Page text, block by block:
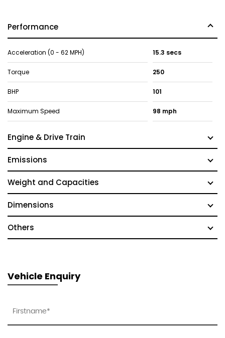
Performance
Acceleration (0 - 62 MPH) 15.3 secs
Torque 250
BHP 101
Maximum Speed 98 mph
Engine & Drive Train
Emissions
Weight and Capacities
Dimensions
Others
Vehicle Enquiry